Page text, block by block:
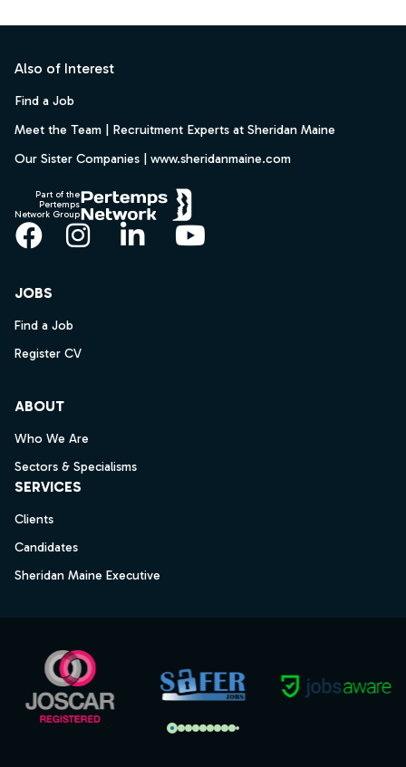
Also of Interest
Find a Job
Meet the Team | Recruitment Experts at Sheridan Maine
Our Sister Companies | www.sheridanmaine.com
Part of the
Pertemps
Network Group
Facebook
Instagram
LinkedInYouTube
JOBS
Find a Job
Register CV
ABOUT
Who We Are
Sectors & Specialisms
SERVICES
Clients
Candidates
Sheridan Maine Executive